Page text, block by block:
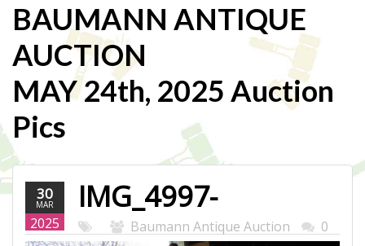
BAUMANN ANTIQUE
AUCTION
MAY 24th, 2025 Auction
Pics
30
MAR
2025
IMG_4997-
WEB.JPG
Baumann Antique Auction 0